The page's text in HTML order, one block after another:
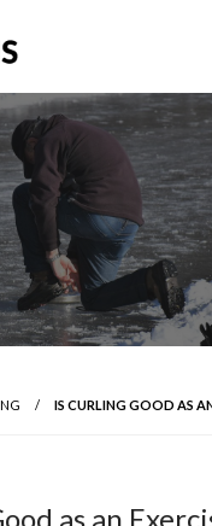
IS CURLING GOOD AS
as an